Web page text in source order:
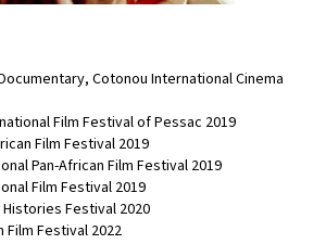
Cotonou International Cinema
Film Festival of Pessac 2019
Film Festival 2019
Pan-African Film Festival 2019
Film Festival 2019
Histories Festival 2020
Film Festival 2022